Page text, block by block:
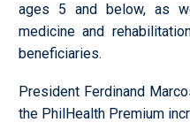
ages 5 and below, as
medicine and
beneficiaries.
President Ferdinand
the PhilHealth Premium